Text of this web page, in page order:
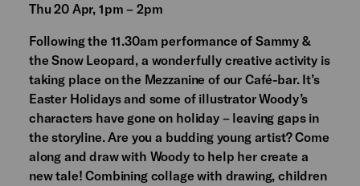
Thu 20 Apr, 1pm – 2pm
Following the 11.30am performance of Sammy &
the Snow Leopard, a wonderfully creative activity is
taking place on the Mezzanine of our Café-bar. It’s
Easter Holidays and some of illustrator Woody’s
characters have gone on holiday – leaving gaps in
the storyline. Are you a budding young artist? Come
along and draw with Woody to help her create a
new tale! Combining collage with drawing, children